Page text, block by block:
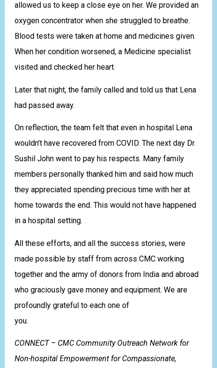
allowed us to keep a close eye on her. We provided an
oxygen concentrator when she struggled to breathe.
Blood tests were taken at home and medicines given.
When her condition worsened, a Medicine specialist
visited and checked her heart.
Later that night, the family called and told us that Lena
had passed away.
On reflection, the team felt that even in hospital Lena
wouldn’t have recovered from COVID. The next day Dr.
Sushil John went to pay his respects. Many family
members personally thanked him and said how much
they appreciated spending precious time with her at
home towards the end. This would not have happened
in a hospital setting.
All these efforts, and all the success stories, were
made possible by staff from across CMC working
together and the army of donors from India and abroad
who graciously gave money and equipment. We are
profoundly grateful to each one of
you.
CONNECT – CMC Community Outreach Network for
Non-hospital Empowerment for Compassionate,